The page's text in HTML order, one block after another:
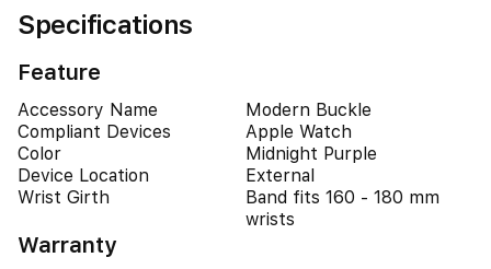
Specifications
Feature
Accessory Name
Modern Buckle
Compliant Devices
Apple Watch
Color
Midnight Purple
Device Location
External
Wrist Girth
Band fits 160 - 180 mm
wrists
Warranty